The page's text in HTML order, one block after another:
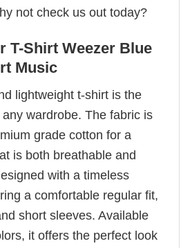
not check us out today?
T-Shirt Weezer Blue
Music
lightweight t-shirt is the
wardrobe. The fabric is
grade cotton for a
is both breathable and
with a timeless
a comfortable regular fit,
short sleeves. Available
it offers the perfect look